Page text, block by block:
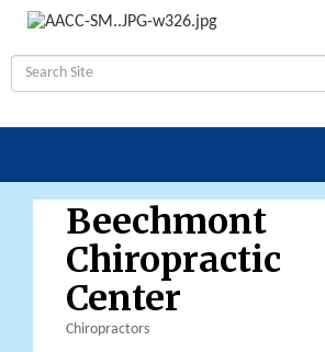
Beechmont
Chiropractic
Center
Chiropractors